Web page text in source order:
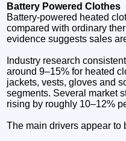
Battery Powered Clothes
Battery-powered heated
compared with ordinary
evidence suggests sales
Industry research
around 9–15% for heated
jackets, vests, gloves and
segments. Several market
rising by roughly 10–12%
The main drivers appear to